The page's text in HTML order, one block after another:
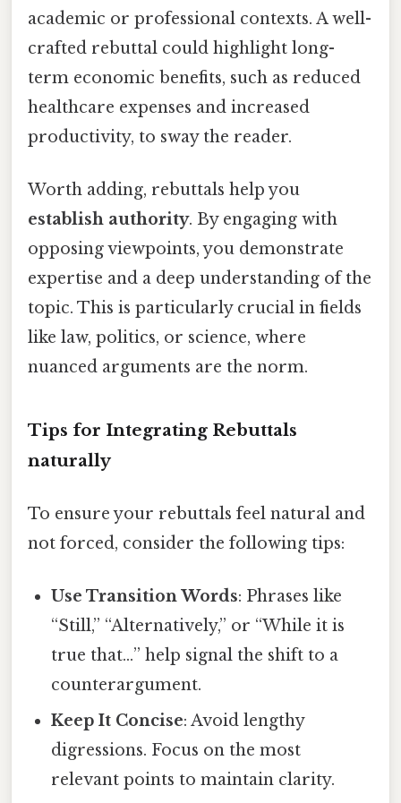
academic or professional contexts. A well-
crafted rebuttal could highlight long-
term economic benefits, such as reduced
healthcare expenses and increased
productivity, to sway the reader.
Worth adding, rebuttals help you
establish authority. By engaging with
opposing viewpoints, you demonstrate
expertise and a deep understanding of the
topic. This is particularly crucial in fields
like law, politics, or science, where
nuanced arguments are the norm.
Tips for Integrating Rebuttals
naturally
To ensure your rebuttals feel natural and
not forced, consider the following tips:
Use Transition Words: Phrases like
“Still,” “Alternatively,” or “While it is
true that…” help signal the shift to a
counterargument.
Keep It Concise: Avoid lengthy
digressions. Focus on the most
relevant points to maintain clarity.